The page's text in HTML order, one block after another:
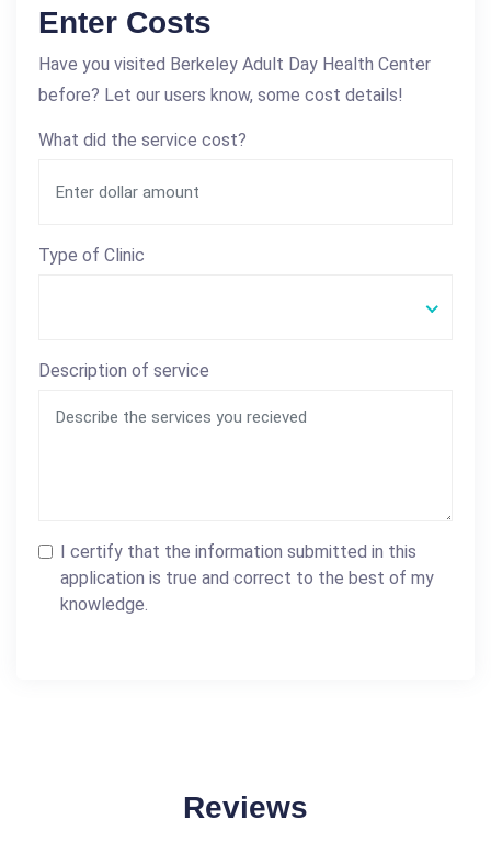
Enter Costs
Have you visited Berkeley Adult Day Health Center
before? Let our users know, some cost details!
What did the service cost?
Type of Clinic
Description of service
I certify that the information submitted in this
application is true and correct to the best of my
knowledge.
Reviews